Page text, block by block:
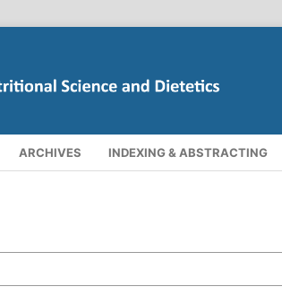
ARCHIVES INDEXING & ABSTRACTING